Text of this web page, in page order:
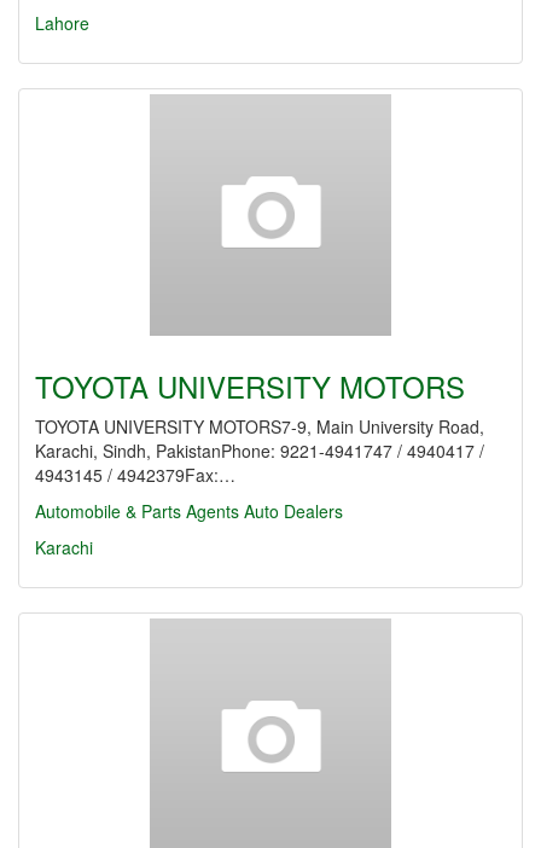
Lahore
TOYOTA UNIVERSITY MOTORS
TOYOTA UNIVERSITY MOTORS7-9, Main University Road,
Karachi, Sindh, PakistanPhone: 9221-4941747 / 4940417 /
4943145 / 4942379Fax:…
Automobile & Parts Agents Auto Dealers
Karachi